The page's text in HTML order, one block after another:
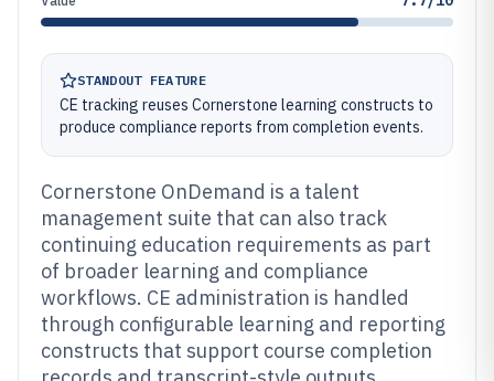
STANDOUT FEATURE
CE tracking reuses Cornerstone learning constructs to
produce compliance reports from completion events.
Cornerstone OnDemand is a talent
management suite that can also track
continuing education requirements as part
of broader learning and compliance
workflows. CE administration is handled
through configurable learning and reporting
constructs that support course completion